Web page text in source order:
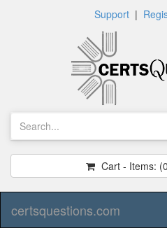
Support|
Cart - Items:
certsquestions.com